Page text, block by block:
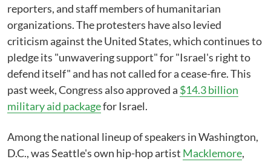
reporters, and staff members of humanitarian
organizations. The protesters have also levied
criticism against the United States, which continues to
pledge its "unwavering support" for "Israel's right to
defend itself" and has not called for a cease-fire. This
past week, Congress also approved a $14.3 billion
military aid packagefor Israel.
Among the national lineup of speakers in Washington,
D.C., was Seattle's own hip-hop artist Macklemore,